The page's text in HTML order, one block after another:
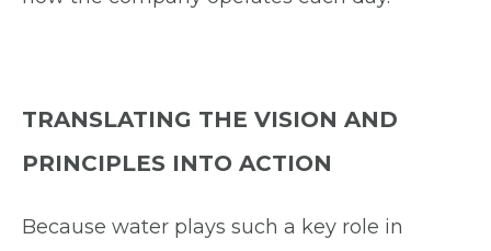
TRANSLATING THE VISION AND
PRINCIPLES INTO ACTION
Because water plays such a key role in